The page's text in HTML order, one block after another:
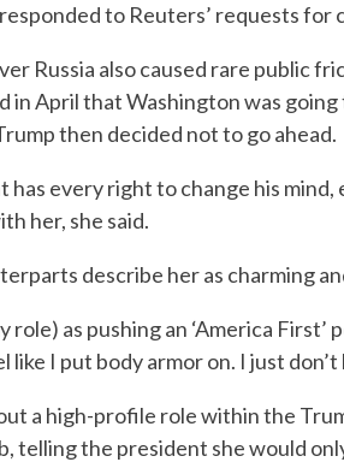
to Reuters’ requests for
Russia also caused rare public
in April that Washington was
then decided not to go ahead.
has every right to change his
her, she said.
describe her as charming
role) as pushing an ‘America
like I put body armor on. I just
a high-profile role within the
telling the president she would